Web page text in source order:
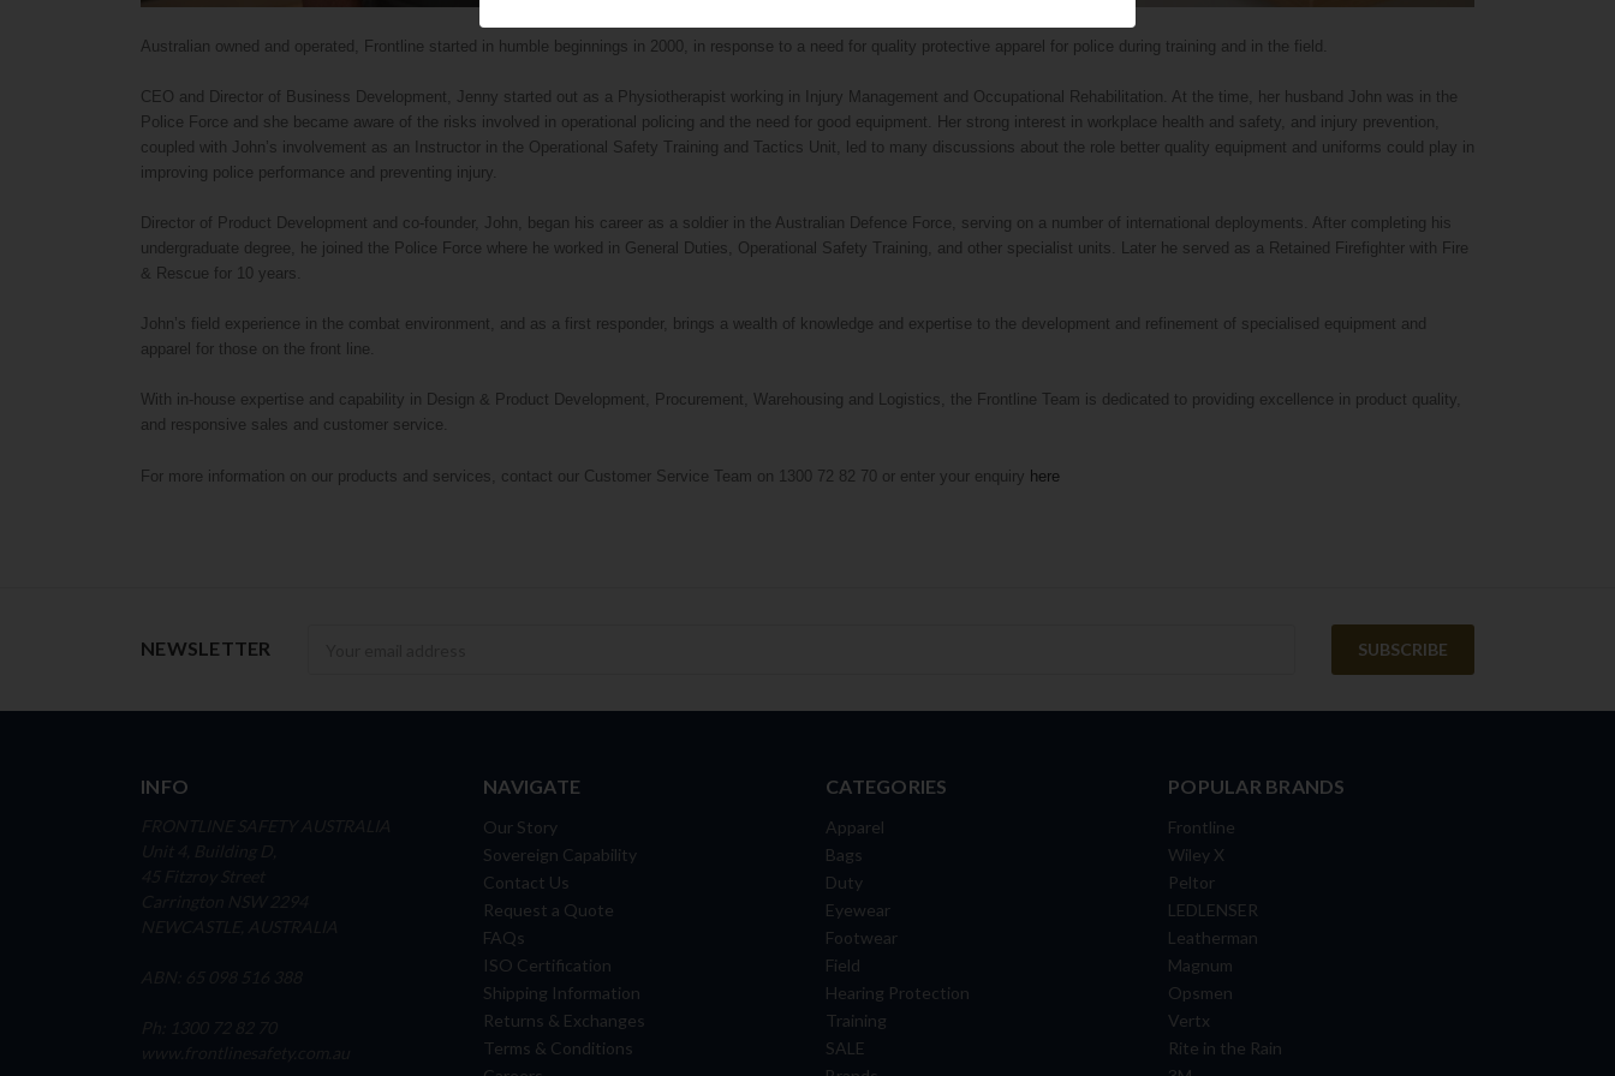
Australian owned and operated, Frontline started in humble beginnings in 2000, in response to a need for quality protective apparel for police during training and in the field.
CEO and Director of Business Development, Jenny started out as a Physiotherapist working in Injury Management and Occupational Rehabilitation. At the time, her husband John was in the
Police Force and she became aware of the risks involved in operational policing and the need for good equipment. Her strong interest in workplace health and safety, and injury prevention,
coupled with John’s involvement as an Instructor in the Operational Safety Training and Tactics Unit, led to many discussions about the role better quality equipment and uniforms could play in
improving police performance and preventing injury.
Director of Product Development and co-founder, John, began his career as a soldier in the Australian Defence Force, serving on a number of international deployments. After completing his
undergraduate degree, he joined the Police Force where he worked in General Duties, Operational Safety Training, and other specialist units. Later he served as a Retained Firefighter with Fire
& Rescue for 10 years.
John’s field experience in the combat environment, and as a first responder, brings a wealth of knowledge and expertise to the development and refinement of specialised equipment and
apparel for those on the front line.
With in-house expertise and capability in Design & Product Development, Procurement, Warehousing and Logistics, the Frontline Team is dedicated to providing excellence in product quality,
and responsive sales and customer service.
For more information on our products and services, contact our Customer Service Team on 1300 72 82 70 or enter your enquiry here
NEWSLETTER
INFO NAVIGATE
Our Story
Sovereign Capability
Contact Us
Request a Quote
FAQs
ISO Certification
Shipping Information
Returns & Exchanges
Terms & Conditions
CATEGORIES
Apparel
Bags
Duty
Eyewear
Footwear
Field
Hearing Protection
Training
SALE
POPULAR BRANDS
Frontline
Wiley X
Peltor
LEDLENSER
Leatherman
Magnum
Opsmen
Vertx
Rite in the Rain